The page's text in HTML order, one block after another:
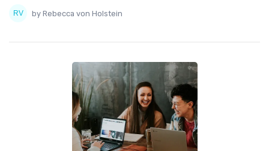
by Rebecca von Holstein